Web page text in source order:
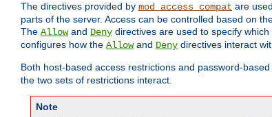
The directives provided by mod_access_compat are
parts of the server. Access can be controlled based on
The Allowand Deny directives are used to specify
configures how the Allowand Deny directives interact
Both host-based access restrictions and password-
the two sets of restrictions interact.
Note